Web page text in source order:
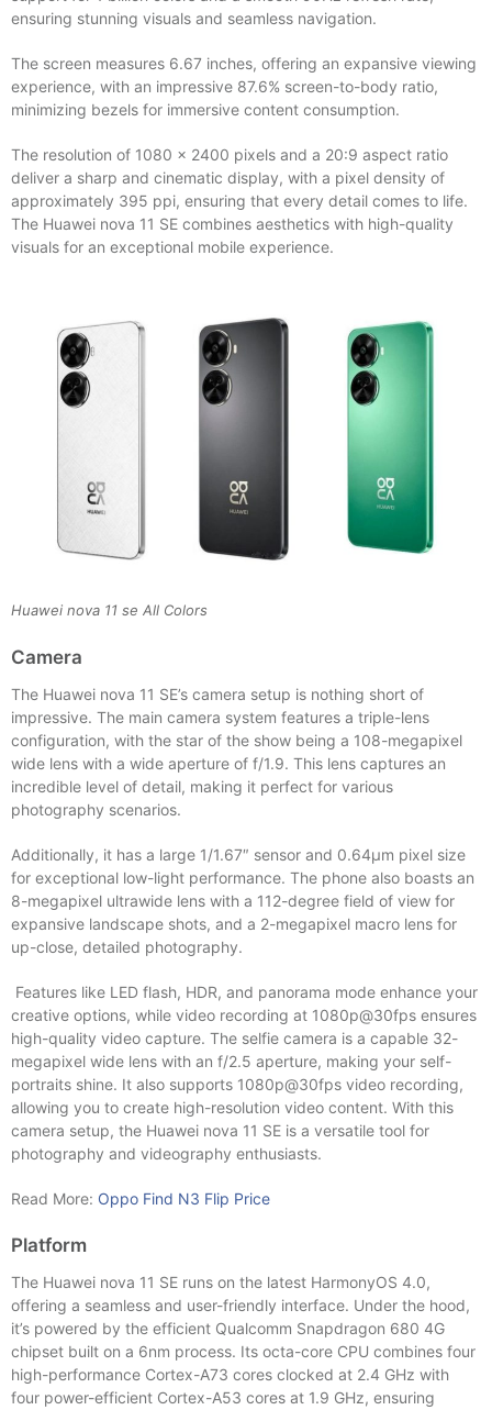
ensuring stunning visuals and seamless navigation.
The screen measures 6.67 inches, offering an expansive viewing
experience, with an impressive 87.6% screen-to-body ratio,
minimizing bezels for immersive content consumption.
The resolution of 1080 x 2400 pixels and a 20:9 aspect ratio
deliver a sharp and cinematic display, with a pixel density of
approximately 395 ppi, ensuring that every detail comes to life.
The Huawei nova 11 SE combines aesthetics with high-quality
visuals for an exceptional mobile experience.
Huawei nova 11 se All Colors
Camera
The Huawei nova 11 SE’s camera setup is nothing short of
impressive. The main camera system features a triple-lens
configuration, with the star of the show being a 108-megapixel
wide lens with a wide aperture of f/1.9. This lens captures an
incredible level of detail, making it perfect for various
photography scenarios.
Additionally, it has a large 1/1.67″ sensor and 0.64µm pixel size
for exceptional low-light performance. The phone also boasts an
8-megapixel ultrawide lens with a 112-degree field of view for
expansive landscape shots, and a 2-megapixel macro lens for
up-close, detailed photography.
Features like LED flash, HDR, and panorama mode enhance your
creative options, while video recording at 1080p@30fps ensures
high-quality video capture. The selfie camera is a capable 32-
megapixel wide lens with an f/2.5 aperture, making your self-
portraits shine. It also supports 1080p@30fps video recording,
allowing you to create high-resolution video content. With this
camera setup, the Huawei nova 11 SE is a versatile tool for
photography and videography enthusiasts.
Read More: Oppo Find N3 Flip Price
Platform
The Huawei nova 11 SE runs on the latest HarmonyOS 4.0,
offering a seamless and user-friendly interface. Under the hood,
it’s powered by the efficient Qualcomm Snapdragon 680 4G
chipset built on a 6nm process. Its octa-core CPU combines four
high-performance Cortex-A73 cores clocked at 2.4 GHz with
four power-efficient Cortex-A53 cores at 1.9 GHz, ensuring